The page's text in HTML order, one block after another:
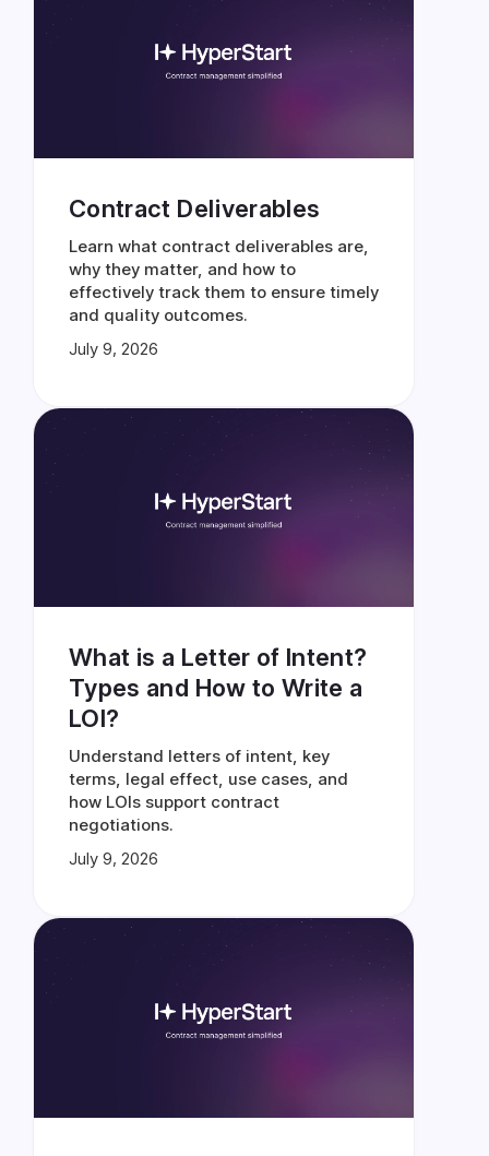
Contract Deliverables
Learn what contract deliverables are,
why they matter, and how to
effectively track them to ensure timely
and quality outcomes.
July 9, 2026
What is a Letter of Intent?
Types and How to Write a
LOI?
Understand letters of intent, key
terms, legal effect, use cases, and
how LOIs support contract
negotiations.
July 9, 2026